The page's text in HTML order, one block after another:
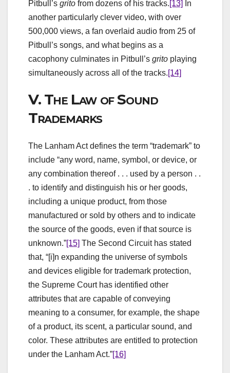
Pitbull’s grito from dozens of his tracks.[13]
In
another particularly clever video, with over
500,000 views, a fan overlaid audio from 25 of
Pitbull’s songs, and what begins as a
cacophony culminates in Pitbull’s grito playing
simultaneously across all of the tracks.[14]
V. The Law of Sound
Trademarks
The Lanham Act defines the term “trademark” to
include “any word, name, symbol, or device, or
any combination thereof . . . used by a person . .
. to identify and distinguish his or her goods,
including a unique product, from those
manufactured or sold by others and to indicate
the source of the goods, even if that source is
unknown.”[15] The Second Circuit has stated
that, “[i]n expanding the universe of symbols
and devices eligible for trademark protection,
the Supreme Court has identified other
attributes that are capable of conveying
meaning to a consumer, for example, the shape
of a product, its scent, a particular sound, and
color. These attributes are entitled to protection
under the Lanham Act.”[16]